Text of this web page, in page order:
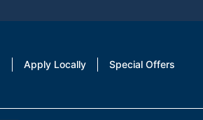
Apply Locally Special Offers